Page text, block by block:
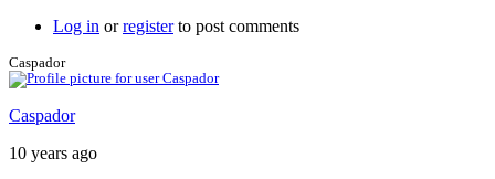
Log in orregisterto post comments
Caspador
Caspador
10 years ago